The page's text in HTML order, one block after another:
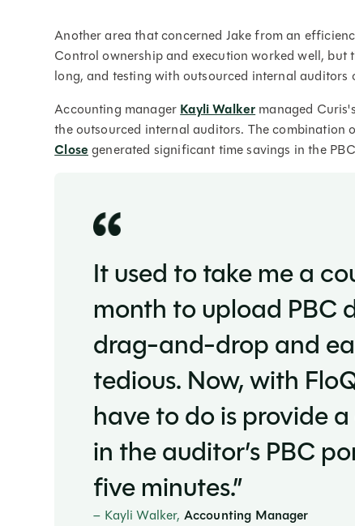
Another area that concerned Jake from an
Control ownership and execution worked well, but
long, and testing with outsourced internal auditors
Accounting managerKayli Walker managed
the outsourced internal auditors. The combination
Closegenerated significant time savings in the
It used to take me a
month to upload PBC
drag-and-drop and
tedious. Now, with
have to do is provide
in the auditor’s PBC
five minutes.”
– Kayli Walker, Accounting Manager